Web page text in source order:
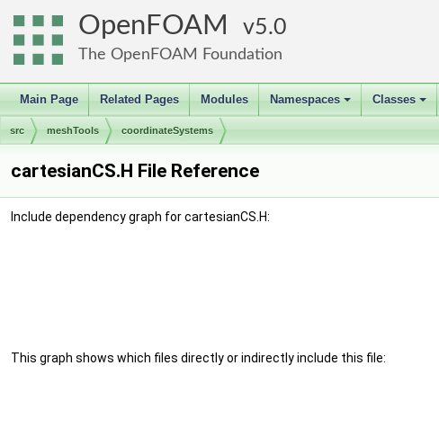
OpenFOAM 5.0
The OpenFOAM Foundation
Main Page Related Pages Modules
+
Namespaces
+
Classes
src meshTools coordinateSystems
cartesianCS.H File Reference
Include dependency graph for cartesianCS.H:
This graph shows which files directly or indirectly include this file: